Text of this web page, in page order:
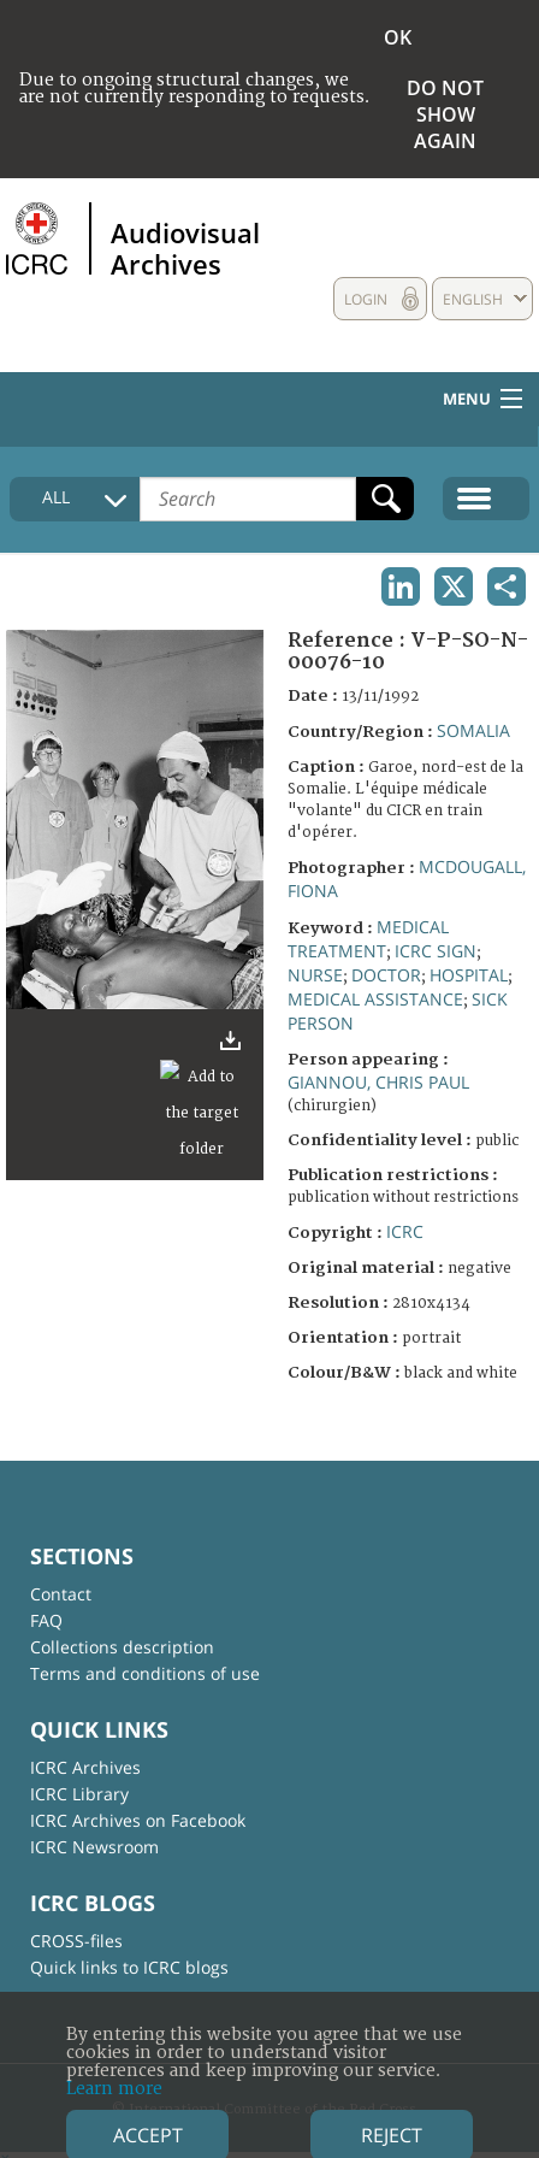
Due to ongoing structural changes, we
are not currently responding to requests.
OK
DO NOT
SHOW
AGAIN
Audiovisual
Archives
ENGLISH
LOGIN
MENU
HOME
COLLECTIONS DESCRIPTION
FAQ
ALL
Reference : V-P-SO-N-
00076-10
Date : 13/11/1992
Country/Region : SOMALIA
Caption : Garoe, nord-est de la
Somalie. L'équipe médicale
"volante" du CICR en train
d'opérer.
Photographer : MCDOUGALL,
FIONA
Keyword : MEDICAL
TREATMENT; ICRC SIGN;
NURSE; DOCTOR; HOSPITAL ;
MEDICAL ASSISTANCE; SICK
PERSON
Person appearing :
GIANNOU, CHRIS PAUL
(chirurgien)
Confidentiality level : public
Publication restrictions :
publication without restrictions
Copyright : ICRC
Original material : negative
Resolution : 2810x4134
Orientation : portrait
Colour/B&W : black and white
SECTIONS
Contact
FAQ
Collections description
Terms and conditions of use
QUICK LINKS
ICRC Archives
ICRC Library
ICRC Archives on Facebook
ICRC Newsroom
ICRC BLOGS
CROSS-files
Quick links to ICRC blogs
© International Committee of the Red Cross
By entering this website you agree that we use
cookies in order to understand visitor
preferences and keep improving our service.
Learn more
ACCEPT REJECT